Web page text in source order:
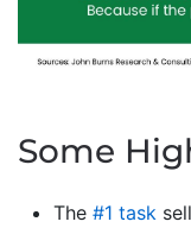
Some
The #1 task